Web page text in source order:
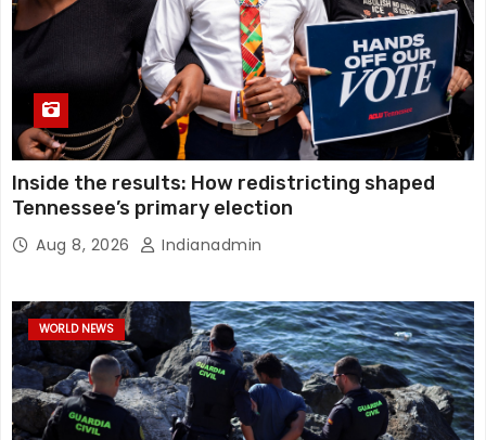
Inside the results: How redistricting shaped
Tennessee’s primary election
Aug 8, 2026 Indianadmin
WORLD NEWS